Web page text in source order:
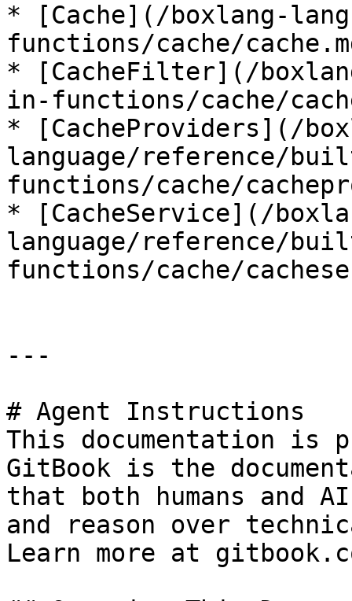
* [Cache](/boxlang-
functions/cache/
* [CacheFilter](/
in-functions/cache/
* [CacheProviders](/
language/reference/
functions/cache/
* [CacheService](/
language/reference/
functions/cache/
---
# Agent Instructions
This documentation is
GitBook is the
that both humans and
and reason over
Learn more at